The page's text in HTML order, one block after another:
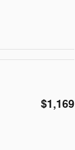
$1,169